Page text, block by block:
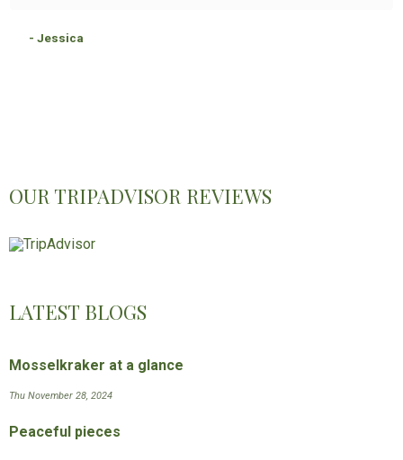
- Jessica
OUR TRIPADVISOR REVIEWS
LATEST BLOGS
Mosselkraker at a glance
Thu November 28, 2024
Peaceful pieces